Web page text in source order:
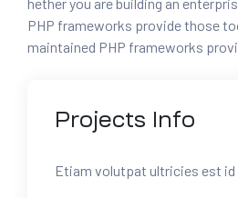
PHP frameworks provide those
maintained PHP frameworks
Projects Info
Etiam volutpat ultricies est id